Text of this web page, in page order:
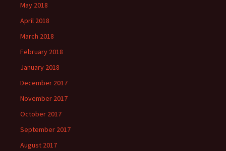
May 2018
April 2018
March 2018
February 2018
January 2018
December 2017
November 2017
October 2017
September 2017
August 2017